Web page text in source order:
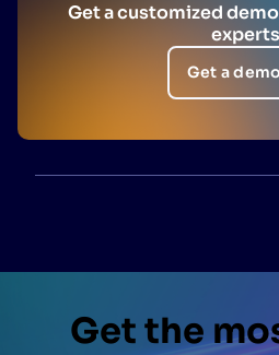
Get a customized
experts
Get a demo
Get the